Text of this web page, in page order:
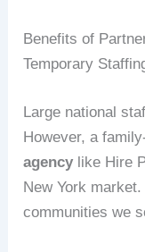
Benefits of
Temporary
Large national
However, a
agency like Hire
New York
communities we